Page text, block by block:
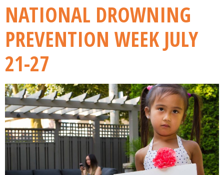
NATIONAL DROWNING
PREVENTION WEEK JULY
21-27